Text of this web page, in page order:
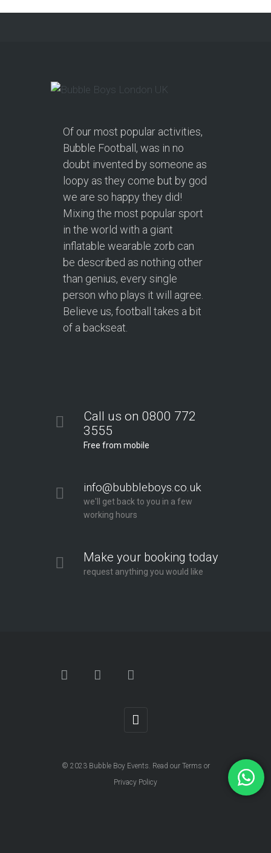
Of our most popular activities,
Bubble Football, was in no
doubt invented by someone as
loopy as they come but by god
we are so happy they did!
Mixing the most popular sport
in the world with a giant
inflatable wearable zorb can
be described as nothing other
than genius, every single
person who plays it will agree.
Believe us, football takes a bit
of a backseat.
Call us on 0800 772
3555
Free from mobile
info@bubbleboys.co.uk
we'll get back to you in a few
working hours
Make your booking today
request anything you would like
© 2023 Bubble Boy Events. Read our Terms or
Privacy Policy